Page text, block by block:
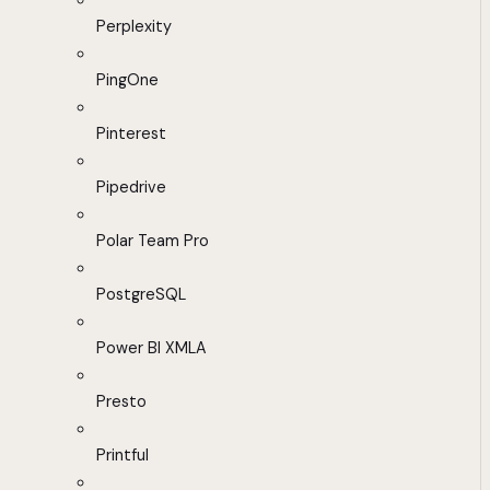
Perplexity
PingOne
Pinterest
Pipedrive
Polar Team Pro
PostgreSQL
Power BI XMLA
Presto
Printful